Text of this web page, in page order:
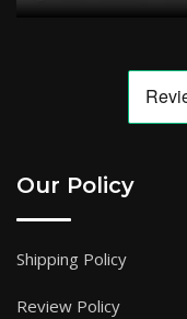
Our Policy
Shipping Policy
Review Policy